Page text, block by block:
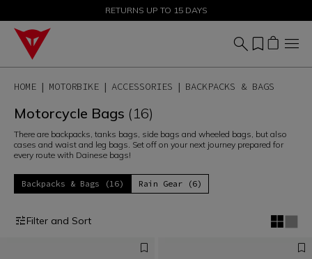
SALE UP TO 50% - SHOP NOW
RETURNS UP TO 15 DAYS
HOME MOTORBIKE ACCESSORIES BACKPACKS & BAGS
Motorcycle Bags (16)
There are backpacks, tanks bags, side bags and wheeled bags, but also
cases and waist and leg bags. Set off on your next journey prepared for
every route with Dainese bags!
Backpacks & Bags (16) Rain Gear (6)
Filter and Sort